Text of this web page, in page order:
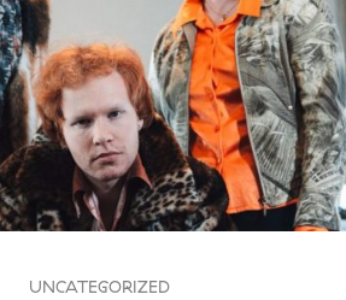
UNCATEGORIZED